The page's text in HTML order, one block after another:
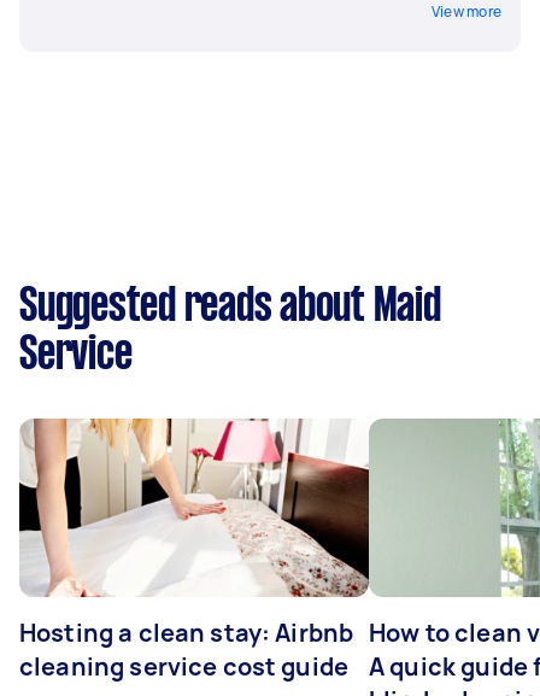
View more
Suggested reads about Maid
Service
Hosting a clean stay: Airbnb
cleaning service cost guide
How to clean
A quick guide